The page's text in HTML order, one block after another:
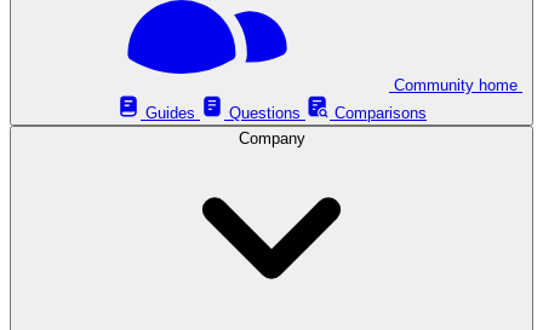
Guides
Questions
Comparisons
Company